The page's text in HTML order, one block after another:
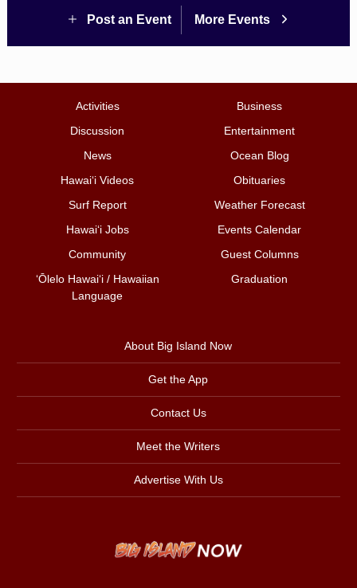
Post an Event More Events
Activities
Business
Discussion
Entertainment
News
Ocean Blog
Hawai‘i Videos
Obituaries
Surf Report
Weather Forecast
Hawai‘i Jobs
Events Calendar
Community
Guest Columns
ʻŌlelo Hawaiʻi / Hawaiian
Language
Graduation
About Big Island Now
Get the App
Contact Us
Meet the Writers
Advertise With Us